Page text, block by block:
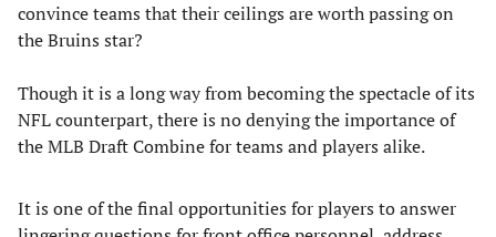
convince teams that their ceilings are worth passing on
the Bruins star?
Though it is a long way from becoming the spectacle of its
NFL counterpart, there is no denying the importance of
the MLB Draft Combine for teams and players alike.
It is one of the final opportunities for players to answer